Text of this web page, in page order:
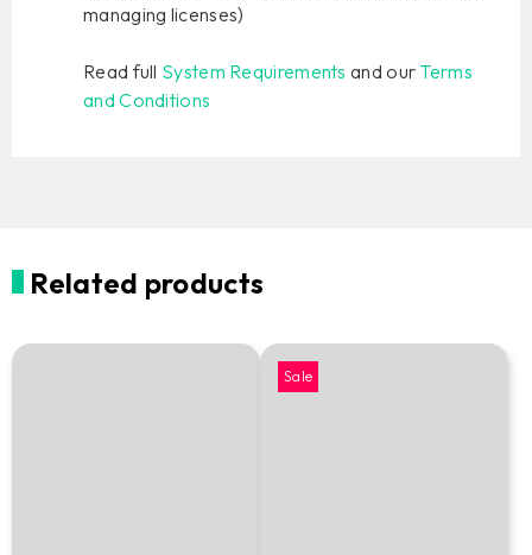
managing licenses)
Read full System Requirements and our Terms
and Conditions
Related products
Sale